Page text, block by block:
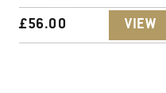
£56.00 VIEW